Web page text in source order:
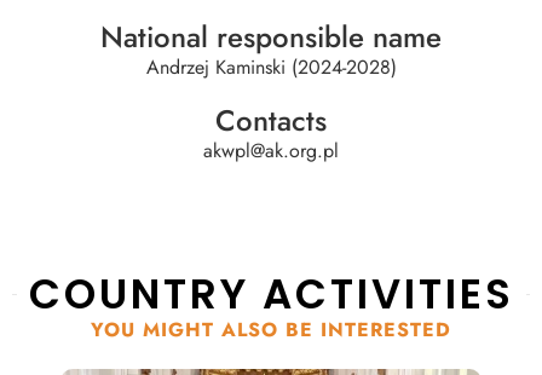
National responsible name
Andrzej Kaminski (2024-2028)
Contacts
akwpl@ak.org.pl
COUNTRY ACTIVITIES
YOU MIGHT ALSO BE INTERESTED